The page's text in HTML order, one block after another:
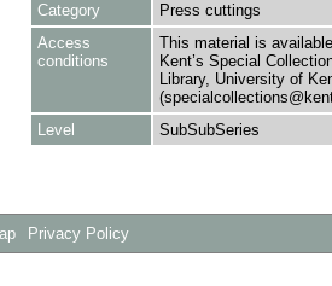
Category
Press cuttings
Access
conditions
This material is
Kent’s Special
Library, University of
Level
SubSubSeries
Privacy Policy